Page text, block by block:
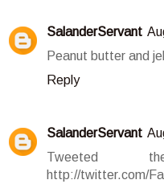
SalanderServant
Peanut butter and
Reply
SalanderServant
Tweeted
http://twitter.com/